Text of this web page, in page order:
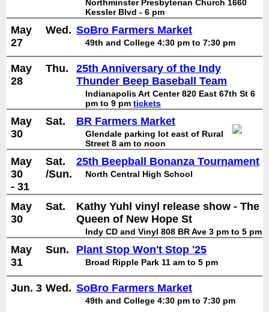
Northminster Presbyterian Church 1660
Kessler Blvd - 6 pm
May
27
Wed. SoBro Farmers Market
49th and College 4:30 pm to 7:30 pm
May
28
Thu.
25th Anniversary of the Indy
Thunder Beep Baseball Team
Indianapolis Art Center 820 East 67th St 6
pm to 9 pm tickets
May
30
Sat. BR Farmers Market
Glendale parking lot east of Rural
Street 8 am to noon
May
30
- 31
Sat.
/Sun.
25th Beepball Bonanza Tournament
North Central High School
May
30
Sat.
Kathy Yuhl vinyl release show - The
Queen of New Hope St
Indy CD and Vinyl 808 BR Ave 3 pm to 5 pm
May
31
Sun. Plant Stop Won't Stop '25
Broad Ripple Park 11 am to 5 pm
Jun. 3 Wed. SoBro Farmers Market
49th and College 4:30 pm to 7:30 pm